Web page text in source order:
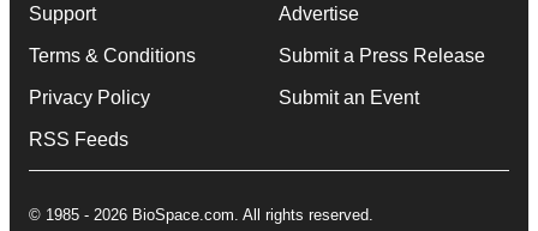
Support
Terms & Conditions
Privacy Policy
RSS Feeds
Advertise
Submit a Press Release
Submit an Event
© 1985 - 2026 BioSpace.com. All rights reserved.